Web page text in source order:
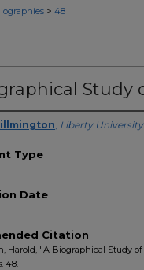
> 48
Study
, Liberty University
Type
Date
Citation
Harold, "A Biographical Study of
. 48.